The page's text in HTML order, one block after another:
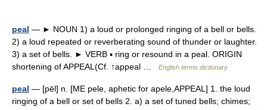
peal — ► NOUN 1) a loud or prolonged ringing of a bell or bells.
2) a loud repeated or reverberating sound of thunder or laughter.
3) a set of bells. ► VERB ▪ ring or resound in a peal. ORIGIN
shortening of APPEAL(Cf. ↑appeal …
English terms dictionary
peal — [pēl] n. [ME pele, aphetic for apele,APPEAL] 1. the loud
ringing of a bell or set of bells 2. a) a set of tuned bells; chimes;